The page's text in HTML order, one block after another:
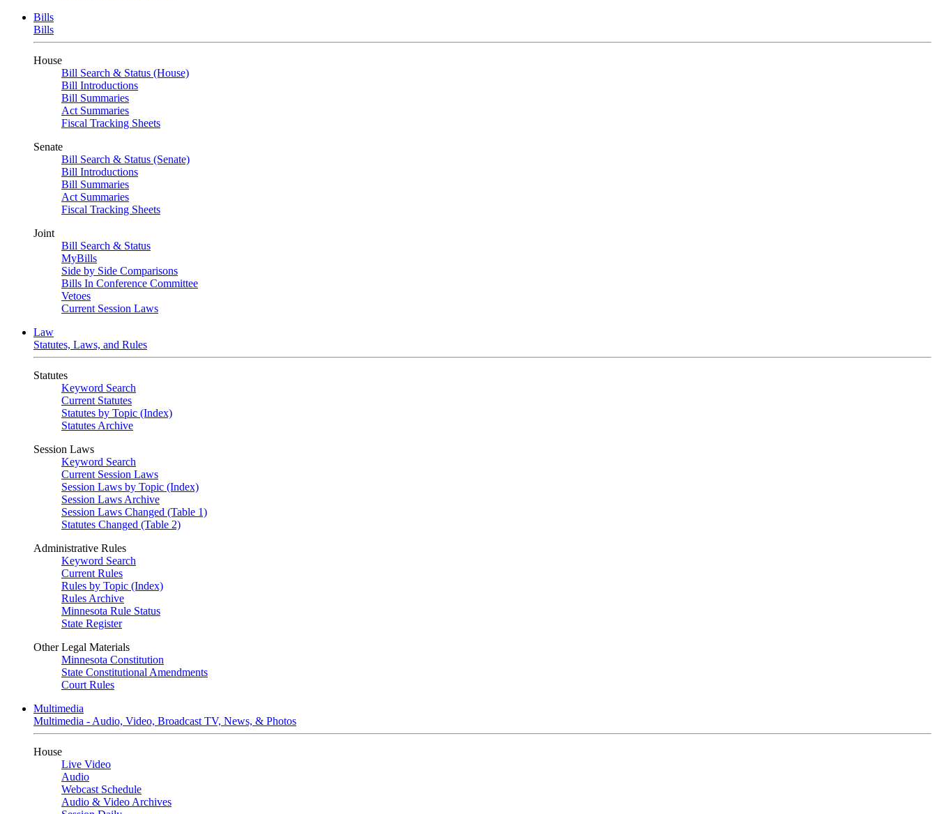
Bills
Bills
House
Bill Search & Status (House)
Bill Introductions
Bill Summaries
Act Summaries
Fiscal Tracking Sheets
Senate
Bill Search & Status (Senate)
Bill Introductions
Bill Summaries
Act Summaries
Fiscal Tracking Sheets
Joint
Bill Search & Status
MyBills
Side by Side Comparisons
Bills In Conference Committee
Vetoes
Current Session Laws
Law
Statutes, Laws, and Rules
Statutes
Keyword Search
Current Statutes
Statutes by Topic (Index)
Statutes Archive
Session Laws
Keyword Search
Current Session Laws
Session Laws by Topic (Index)
Session Laws Archive
Session Laws Changed (Table 1)
Statutes Changed (Table 2)
Administrative Rules
Keyword Search
Current Rules
Rules by Topic (Index)
Rules Archive
Minnesota Rule Status
State Register
Other Legal Materials
Minnesota Constitution
State Constitutional Amendments
Court Rules
Multimedia
Multimedia - Audio, Video, Broadcast TV, News, & Photos
House
Live Video
Audio
Webcast Schedule
Audio & Video Archives